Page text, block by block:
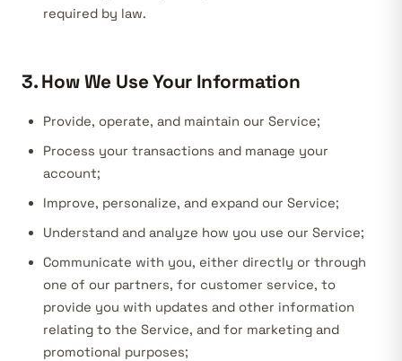
required by law.
3. How We Use Your Information
Provide, operate, and maintain our Service;
Process your transactions and manage your
account;
Improve, personalize, and expand our Service;
Understand and analyze how you use our Service;
Communicate with you, either directly or through
one of our partners, for customer service, to
provide you with updates and other information
relating to the Service, and for marketing and
promotional purposes;